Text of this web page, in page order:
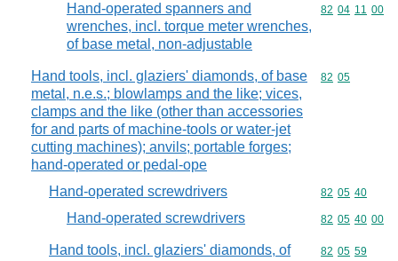
Hand-operated spanners and
wrenches, incl. torque meter wrenches,
of base metal, non-adjustable
Commodity
82 04 11 00
Hand tools, incl. glaziers' diamonds, of base
metal, n.e.s.; blowlamps and the like; vices,
clamps and the like (other than accessories
for and parts of machine-tools or water-jet
cutting machines); anvils; portable forges;
hand-operated or pedal-ope
Commodity
82 05
Hand-operated screwdrivers Commodity
82 05 40
Hand-operated screwdrivers Commodity
82 05 40 00
Hand tools, incl. glaziers' diamonds, of
Commodity
82 05 59